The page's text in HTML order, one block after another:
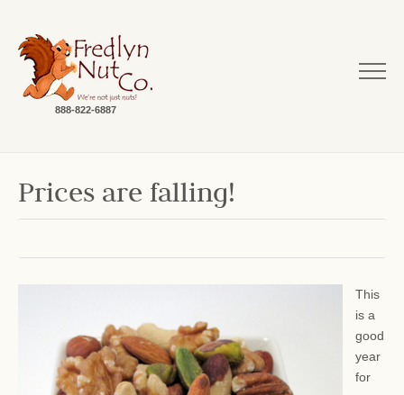
888-822-6887
Prices are falling!
This
is a
good
year
for